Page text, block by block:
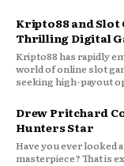
Kripto88 and Slot
Thrilling Digital
Kripto88 has rapidly
world of online slot
seeking high-payout
Drew Pritchard
Hunters Star
Have you ever looked
masterpiece? That is